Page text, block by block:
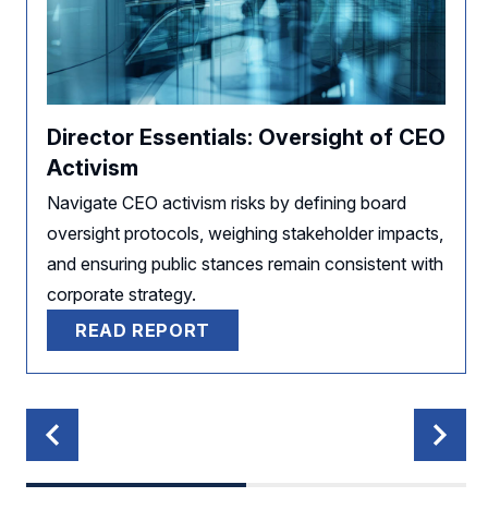
Director Essentials: Oversight of CEO
Activism
Navigate CEO activism risks by defining board
oversight protocols, weighing stakeholder impacts,
and ensuring public stances remain consistent with
corporate strategy.
READ REPORT